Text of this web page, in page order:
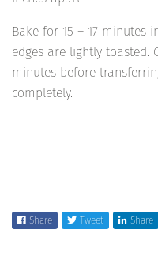
Bake for 15 – 17 minutes
edges are lightly toasted.
minutes before
completely.
Share Tweet Share